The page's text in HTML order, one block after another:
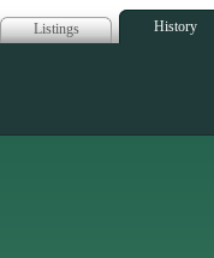
Listings History